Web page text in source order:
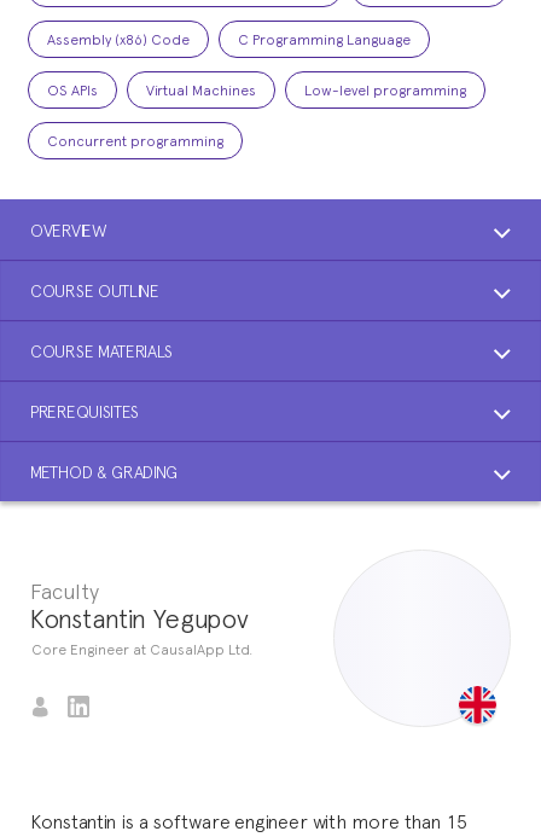
Assembly (x86) Code C Programming Language
OS APIs Virtual Machines Low-level programming
Concurrent programming
OVERVIEW
COURSE OUTLINE
COURSE MATERIALS
PREREQUISITES
METHOD & GRADING
Faculty
Konstantin Yegupov
Core Engineer at CausalApp Ltd.
Konstantin is a software engineer with more than 15